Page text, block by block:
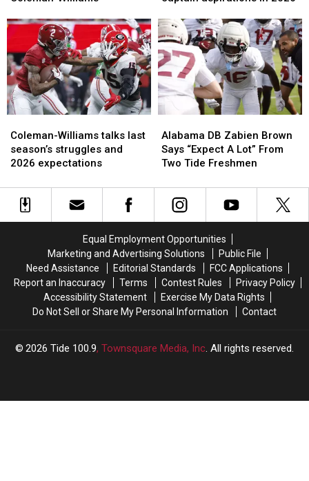
WR
Ryan
Coleman-
Williams
WR
Ryan
Coleman-
Williams
Williams
talk
captain
aspirations
in
2026
Williams
talk
captain
aspirations
in
2026
Williams
talks
last
struggles
and
Coleman-Williams talks last
season’s struggles and
2026 expectations
Williams
talks
last
struggles
and
DB
Zabien
Brown
“Expect
Two
Tide
Freshmen
Alabama DB Zabien Brown
Says “Expect A Lot” From
Two Tide Freshmen
DB
Zabien
Brown
“Expect
Two
Tide
Freshmen
Equal Employment Opportunities
Marketing and Advertising Solutions
Public File
Need Assistance
Editorial Standards
FCC Applications
Report an Inaccuracy
Terms Contest Rules
Privacy Policy
Accessibility Statement
Exercise My Data Rights
Do Not Sell or Share My Personal Information
Contact
2026 Tide 100.9, Townsquare Media, Inc. All rights reserved.